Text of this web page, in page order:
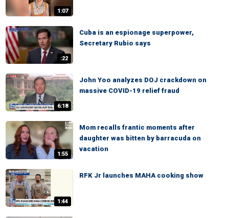
1:07
:22
Cuba is an espionage superpower,
Secretary Rubio says
6:18
John Yoo analyzes DOJ crackdown on
massive COVID-19 relief fraud
1:55
Mom recalls frantic moments after
daughter was bitten by barracuda on
vacation
1:44
RFK Jr launches MAHA cooking show